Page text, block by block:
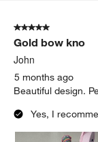
5 out of 5 stars.
Gold bow kno
John
5 months ago
Beautiful design.
Yes, I